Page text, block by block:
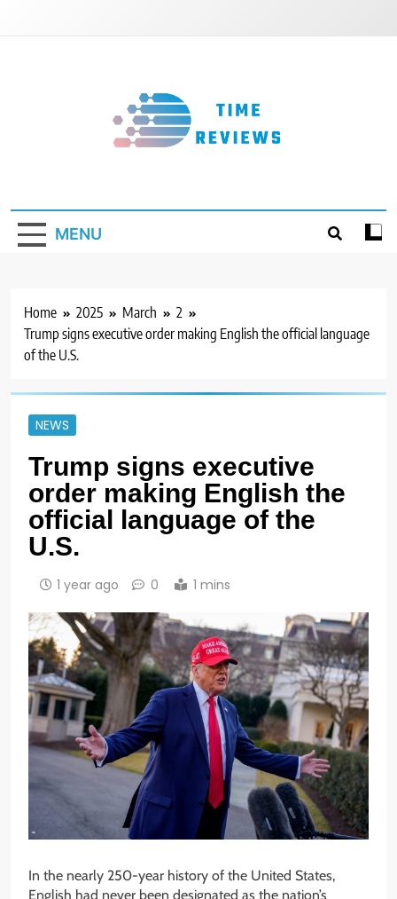
MENU
Home 2025 March
2
Trump signs executive order making English the official language
of the U.S.
NEWS
Trump signs executive
order making English the
official language of the
U.S.
1 year ago 0 1 mins
In the nearly 250-year history of the United States,
English had never been designated as the nation’s